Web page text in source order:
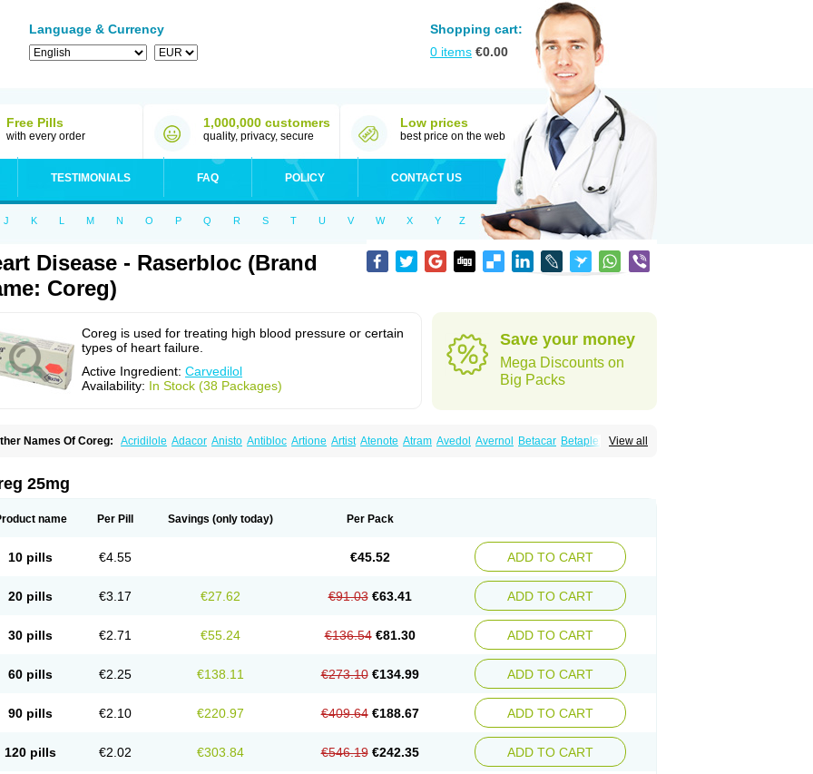
Language & Currency
Shopping cart:
0 items €0.00
Free Pills
with every order
1,000,000 customers
quality, privacy, secure
Low prices
best price on the web
TESTIMONIALS FAQ POLICY CONTACT US
J K L M N O P Q R S T U V W X Y Z
Disease - Raserbloc (Brand
Coreg)
Coreg is used for treating high blood pressure or certain
types of heart failure.
Active Ingredient: Carvedilol
Availability: In Stock (38 Packages)
Save your money
Mega Discounts on
Big Packs
View all
Names Of Coreg: Acridilole Adacor Anisto Antibloc Artione Artist Atenote Atram Avedol Avernol Betacar Betaplex
Carvepen
Carviloc
Dualten Duobloc Durol Eucardic Eucor Filten Hipoten Hypoten Isobloc
25mg
name Per Pill Savings (only today) Per Pack
10 pills €4.55 €45.52 ADD TO CART
20 pills €3.17 €27.62 €91.03 €63.41 ADD TO CART
30 pills €2.71 €55.24 €136.54 €81.30 ADD TO CART
60 pills €2.25 €138.11 €273.10 €134.99 ADD TO CART
90 pills €2.10 €220.97 €409.64 €188.67 ADD TO CART
120 pills €2.02 €303.84 €546.19 €242.35 ADD TO CART